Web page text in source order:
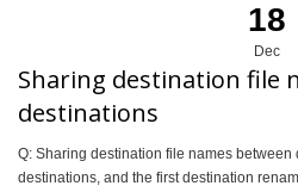
18
Dec
Sharing destination file
destinations
Q: Sharing destination file names
destinations, and the first destination